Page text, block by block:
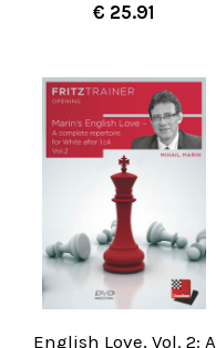
€ 25.91
English Love, Vol. 2: A